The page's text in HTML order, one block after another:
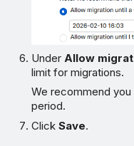
Under Allow
limit for migrations.
We recommend
period.
ClickSave.